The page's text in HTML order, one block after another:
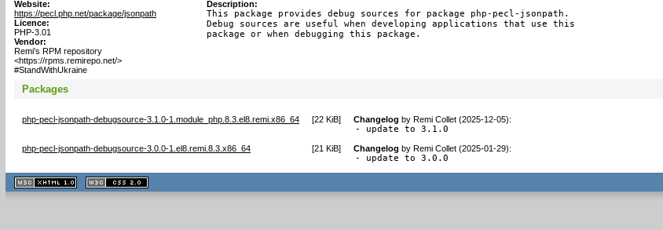
Website:
https://pecl.php.net/package/jsonpath
Licence:
PHP-3.01
Vendor:
Remi's RPM repository
<https://rpms.remirepo.net/>
#StandWithUkraine
Description:
This package provides debug sources for package php-pecl-jsonpath.
Debug sources are useful when developing applications that use this
package or when debugging this package.
Packages
php-pecl-jsonpath-debugsource-3.1.0-1.module_php.8.3.el8.remi.x86_64 [22 KiB] Changelog by Remi Collet (2025-12-05):
- update to 3.1.0
php-pecl-jsonpath-debugsource-3.0.0-1.el8.remi.8.3.x86_64 [21 KiB] Changelog by Remi Collet (2025-01-29):
- update to 3.0.0
XHTML
1.1 valide
2.0 valide